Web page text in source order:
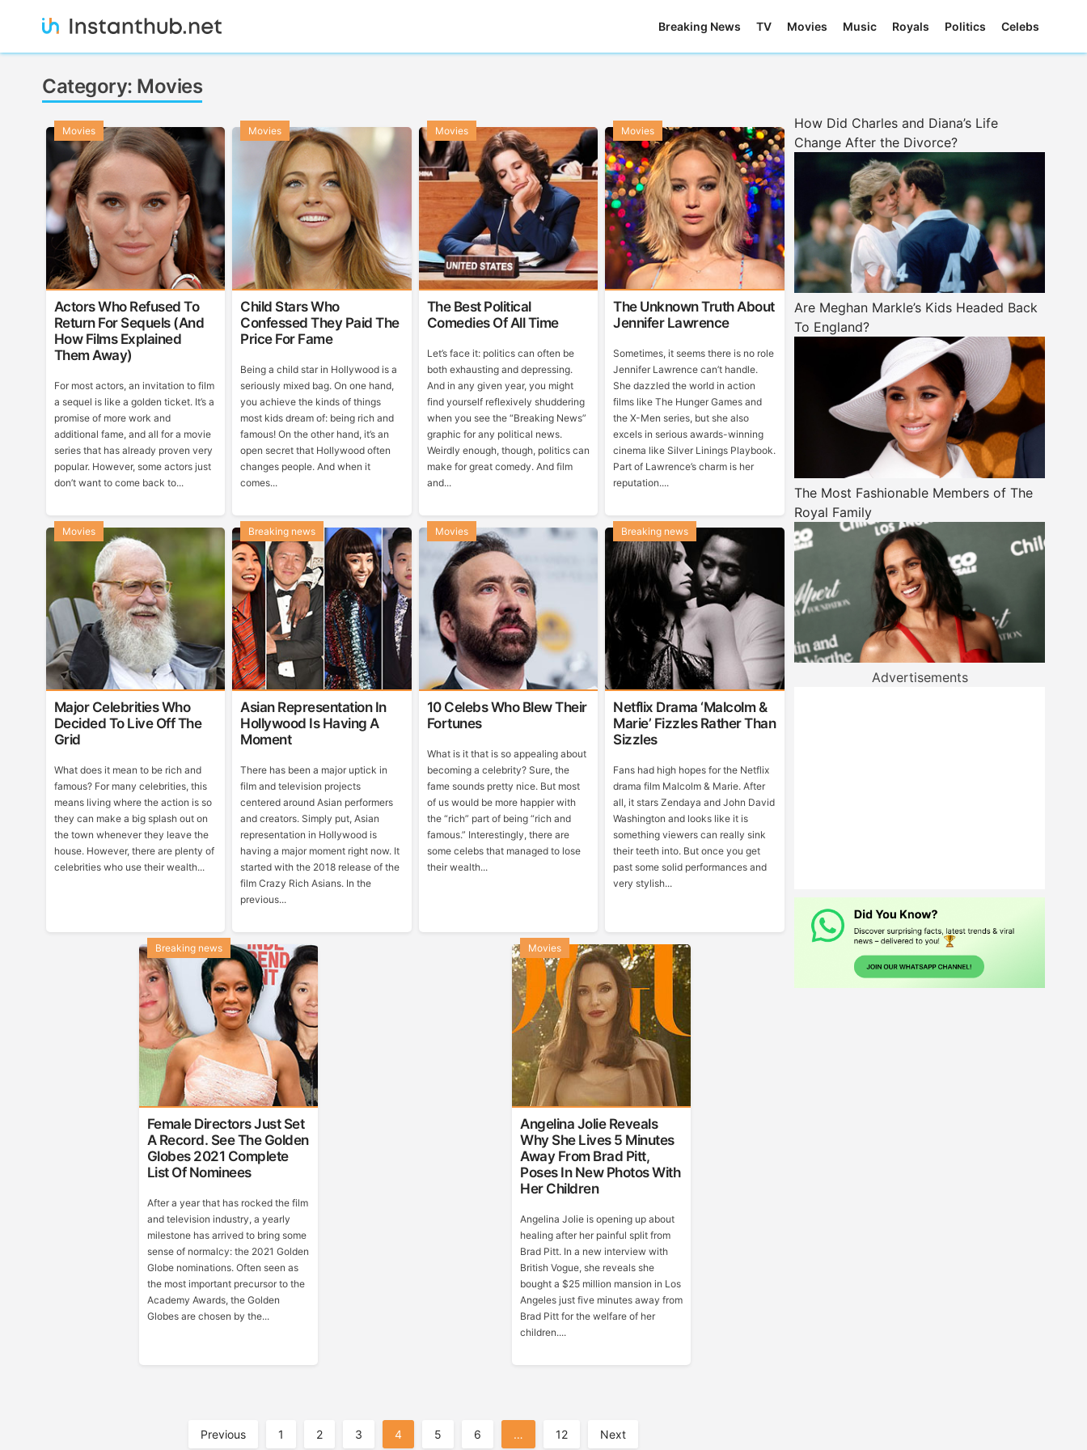
Instanthub
Breaking News TV Movies Music Royals Politics Celebs
Category: Movies
Actors Who Refused To
Return For Sequels (And
How Films Explained
Them Away)
Movies
For most actors, an invitation to film
a sequel is like a golden ticket. It’s a
promise of more work and
additional fame, and all for a movie
series that has already proven very
popular. However, some actors just
don’t want to come back to...
Child Stars Who
Confessed They Paid The
Price For Fame
Movies
Being a child star in Hollywood is a
seriously mixed bag. On one hand,
you achieve the kinds of things
most kids dream of: being rich and
famous! On the other hand, it’s an
open secret that Hollywood often
changes people. And when it
comes...
The Best Political
Comedies Of All Time
Movies
Let’s face it: politics can often be
both exhausting and depressing.
And in any given year, you might
find yourself reflexively shuddering
when you see the “Breaking News”
graphic for any political news.
Weirdly enough, though, politics can
make for great comedy. And film
and...
The Unknown Truth About
Jennifer Lawrence
Movies
Sometimes, it seems there is no role
Jennifer Lawrence can’t handle.
She dazzled the world in action
films like The Hunger Games and
the X-Men series, but she also
excels in serious awards-winning
cinema like Silver Linings Playbook.
Part of Lawrence’s charm is her
reputation....
Major Celebrities Who
Decided To Live Off The
Grid
Movies
What does it mean to be rich and
famous? For many celebrities, this
means living where the action is so
they can make a big splash out on
the town whenever they leave the
house. However, there are plenty of
celebrities who use their wealth...
Asian Representation In
Hollywood Is Having A
Moment
Breaking news
There has been a major uptick in
film and television projects
centered around Asian performers
and creators. Simply put, Asian
representation in Hollywood is
having a major moment right now. It
started with the 2018 release of the
film Crazy Rich Asians. In the
previous...
10 Celebs Who Blew Their
Fortunes
Movies
What is it that is so appealing about
becoming a celebrity? Sure, the
fame sounds pretty nice. But most
of us would be more happier with
the “rich” part of being “rich and
famous.” Interestingly, there are
some celebs that managed to lose
their wealth...
Netflix Drama ‘Malcolm &
Marie’ Fizzles Rather Than
Sizzles
Breaking news
Fans had high hopes for the Netflix
drama film Malcolm & Marie. After
all, it stars Zendaya and John David
Washington and looks like it is
something viewers can really sink
their teeth into. But once you get
past some solid performances and
very stylish...
Female Directors Just Set
A Record. See The Golden
Globes 2021 Complete
List Of Nominees
Breaking news
After a year that has rocked the film
and television industry, a yearly
milestone has arrived to bring some
sense of normalcy: the 2021 Golden
Globe nominations. Often seen as
the most important precursor to the
Academy Awards, the Golden
Globes are chosen by the...
Angelina Jolie Reveals
Why She Lives 5 Minutes
Away From Brad Pitt,
Poses In New Photos With
Her Children
Movies
Angelina Jolie is opening up about
healing after her painful split from
Brad Pitt. In a new interview with
British Vogue, she reveals she
bought a $25 million mansion in Los
Angeles just five minutes away from
Brad Pitt for the welfare of her
children....
Previous 1 2 3 4 5 6 … 12 Next
How Did Charles and Diana’s Life
Change After the Divorce?
Are Meghan Markle’s Kids Headed Back
To England?
The Most Fashionable Members of The
Royal Family
Advertisements